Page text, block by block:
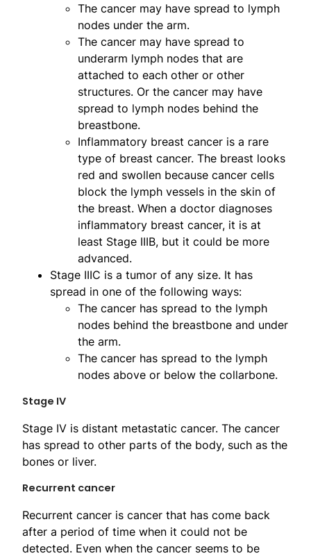
The cancer may have spread to lymph
nodes under the arm.
The cancer may have spread to
underarm lymph nodes that are
attached to each other or other
structures. Or the cancer may have
spread to lymph nodes behind the
breastbone.
Inflammatory breast cancer is a rare
type of breast cancer. The breast looks
red and swollen because cancer cells
block the lymph vessels in the skin of
the breast. When a doctor diagnoses
inflammatory breast cancer, it is at
least Stage IIIB, but it could be more
advanced.
Stage IIIC is a tumor of any size. It has
spread in one of the following ways:
The cancer has spread to the lymph
nodes behind the breastbone and under
the arm.
The cancer has spread to the lymph
nodes above or below the collarbone.
Stage IV
Stage IV is distant metastatic cancer. The cancer
has spread to other parts of the body, such as the
bones or liver.
Recurrent cancer
Recurrent cancer is cancer that has come back
after a period of time when it could not be
detected. Even when the cancer seems to be